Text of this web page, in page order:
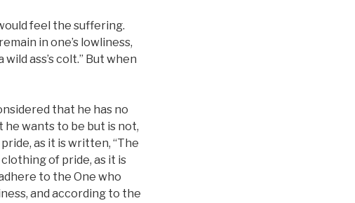
feel the suffering.
in one’s lowliness,
ass’s colt.” But when
that he has no
he wants to be but is not,
as it is written, “The
of pride, as it is
to the One who
and according to the